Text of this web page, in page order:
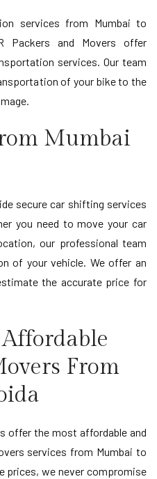
services from Mumbai to
Packers and Movers offer
services. Our team
of your bike to the
Mumbai
secure car shifting services
you need to move your car
our professional team
of your vehicle. We offer an
the accurate price for
From
offer the most affordable and
services from Mumbai to
prices, we never compromise